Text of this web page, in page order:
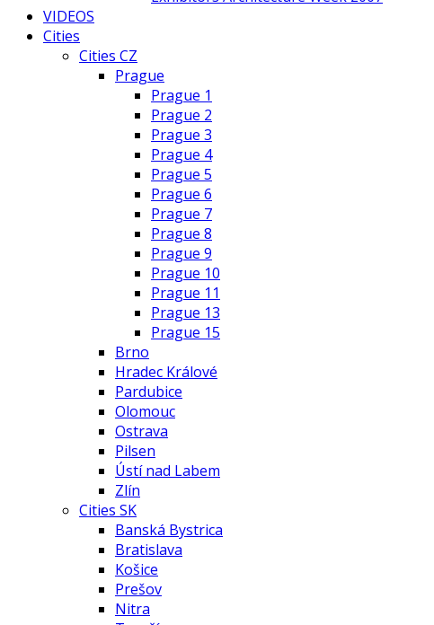
VIDEOS
Cities
Cities CZ
Prague
Prague 1
Prague 2
Prague 3
Prague 4
Prague 5
Prague 6
Prague 7
Prague 8
Prague 9
Prague 10
Prague 11
Prague 13
Prague 15
Brno
Hradec Králové
Pardubice
Olomouc
Ostrava
Pilsen
Ústí nad Labem
Zlín
Cities SK
Banská Bystrica
Bratislava
Košice
Prešov
Nitra